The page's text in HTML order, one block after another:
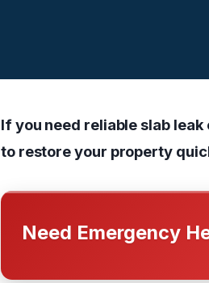
If you need reliable slab
to restore your property
Need Emergency